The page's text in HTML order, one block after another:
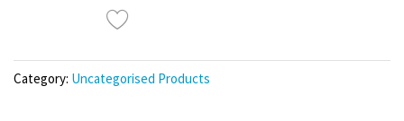
Category: Uncategorised Products